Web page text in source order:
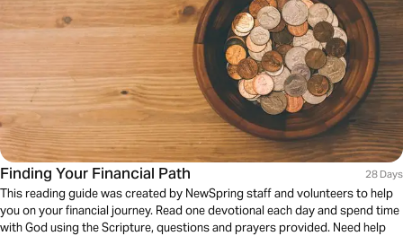
Finding Your Financial Path 28 Days
This reading guide was created by NewSpring staff and volunteers to help
you on your financial journey. Read one devotional each day and spend time
with God using the Scripture, questions and prayers provided. Need help